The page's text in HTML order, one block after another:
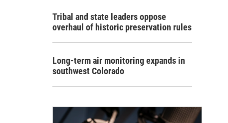
Tribal and state leaders oppose
overhaul of historic preservation rules
Long-term air monitoring expands in
southwest Colorado